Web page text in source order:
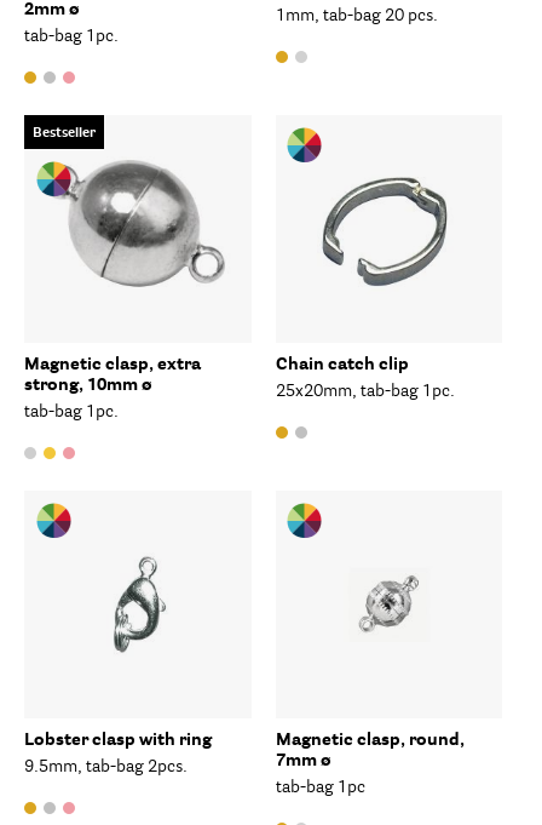
2mm ø
tab-bag 1pc.
1mm, tab-bag 20 pcs.
Bestseller
Magnetic clasp, extra
strong, 10mm ø
tab-bag 1pc.
Chain catch clip
25x20mm, tab-bag 1pc.
Lobster clasp with ring
9.5mm, tab-bag 2pcs.
Magnetic clasp, round,
7mm ø
tab-bag 1pc